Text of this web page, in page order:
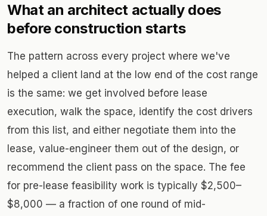
What an architect actually does
before construction starts
The pattern across every project where we've
helped a client land at the low end of the cost range
is the same: we get involved before lease
execution, walk the space, identify the cost drivers
from this list, and either negotiate them into the
lease, value-engineer them out of the design, or
recommend the client pass on the space. The fee
for pre-lease feasibility work is typically $2,500–
$8,000 — a fraction of one round of mid-